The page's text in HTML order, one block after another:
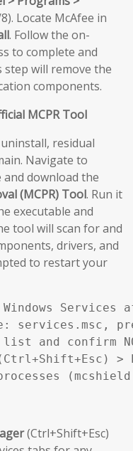
Locate McAfee in
. Follow the on-
to complete and
will remove the
components.
MCPR Tool
residual
Navigate to
and download the
(MCPR) Tool. Run it
executable and
tool will scan for and
drivers, and
to restart your
services.msc,
and confirm
>
(Ctrl+Shift+Esc)